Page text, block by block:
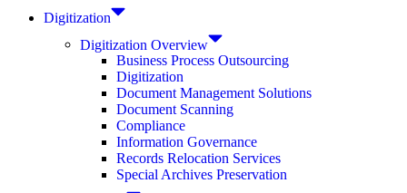
Digitization
Digitization Overview
Business Process Outsourcing
Digitization
Document Management Solutions
Document Scanning
Compliance
Information Governance
Records Relocation Services
Special Archives Preservation